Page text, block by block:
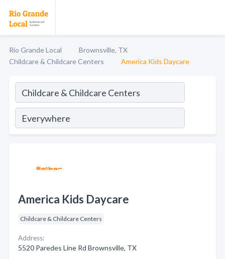
Rio Grande Local
Brownsville, TX
Childcare & Childcare Centers
America Kids Daycare
America Kids Daycare
Childcare & Childcare Centers
Address:
5520 Paredes Line Rd Brownsville, TX